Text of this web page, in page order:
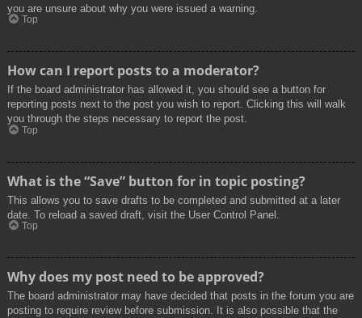
you are unsure about why you were issued a warning.
Top
How can I report posts to a moderator?
If the board administrator has allowed it, you should see a button for
reporting posts next to the post you wish to report. Clicking this will walk
you through the steps necessary to report the post.
Top
What is the “Save” button for in topic posting?
This allows you to save drafts to be completed and submitted at a later
date. To reload a saved draft, visit the User Control Panel.
Top
Why does my post need to be approved?
The board administrator may have decided that posts in the forum you are
posting to require review before submission. It is also possible that the